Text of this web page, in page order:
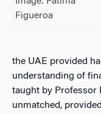
Figueroa
the UAE provided
understanding of
taught by Professor
unmatched,